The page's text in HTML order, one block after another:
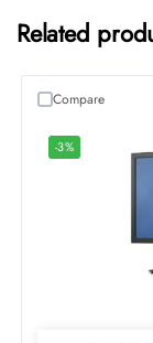
Related
-3%
Compare